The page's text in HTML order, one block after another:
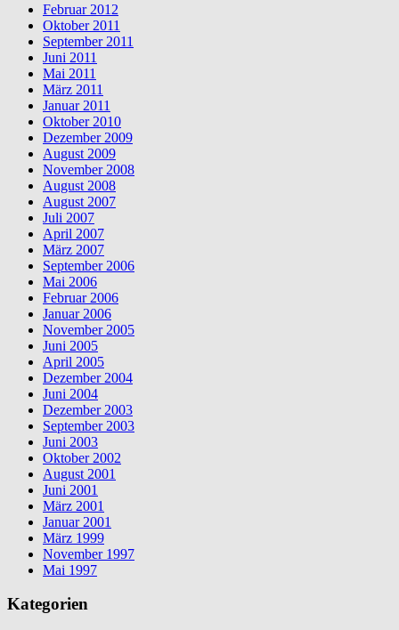
Februar 2012
Oktober 2011
September 2011
Juni 2011
Mai 2011
März 2011
Januar 2011
Oktober 2010
Dezember 2009
August 2009
November 2008
August 2008
August 2007
Juli 2007
April 2007
März 2007
September 2006
Mai 2006
Februar 2006
Januar 2006
November 2005
Juni 2005
April 2005
Dezember 2004
Juni 2004
Dezember 2003
September 2003
Juni 2003
Oktober 2002
August 2001
Juni 2001
März 2001
Januar 2001
März 1999
November 1997
Mai 1997
Kategorien